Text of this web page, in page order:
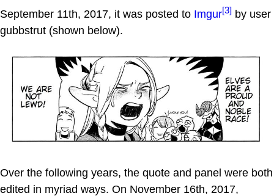
September 11th, 2017, it was posted to Imgur[3] by user
gubbstrut (shown below).
Over the following years, the quote and panel were both
edited in myriad ways. On November 16th, 2017,